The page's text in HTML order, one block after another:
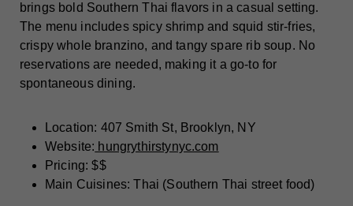
brings bold Southern Thai flavors in a casual setting.
The menu includes spicy shrimp and squid stir-fries,
crispy whole branzino, and tangy spare rib soup. No
reservations are needed, making it a go-to for
spontaneous dining.
Location: 407 Smith St, Brooklyn, NY
Website: hungrythirstynyc.com
Pricing: $$
Main Cuisines: Thai (Southern Thai street food)